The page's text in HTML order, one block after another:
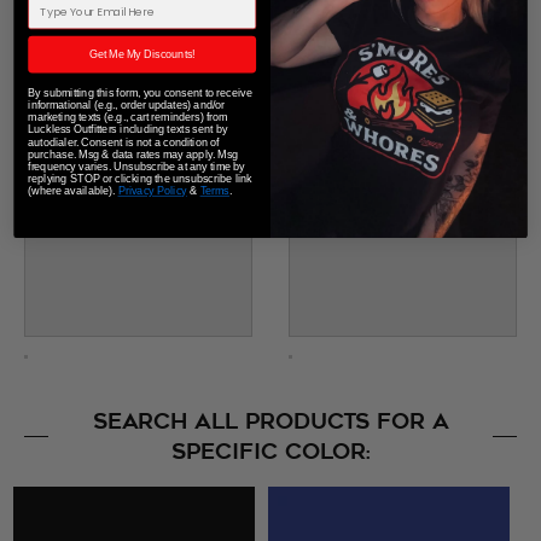
SEARCH ALL PRODUCTS FOR A
SPECIFIC COLOR:
Get Me My Discounts!
By submitting this form, you consent to receive
informational (e.g., order updates) and/or
marketing texts (e.g., cart reminders) from
Luckless Outfitters including texts sent by
autodialer. Consent is not a condition of
purchase. Msg & data rates may apply. Msg
frequency varies. Unsubscribe at any time by
replying STOP or clicking the unsubscribe link
(where available).
Privacy Policy& Terms